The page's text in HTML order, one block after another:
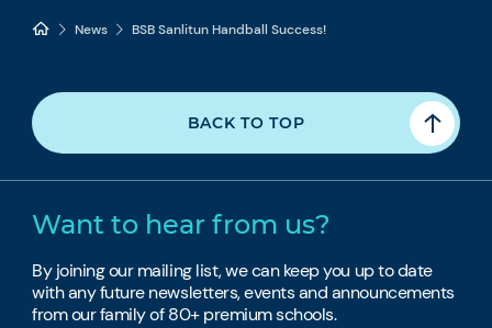
News BSB Sanlitun Handball Success!
BACK TO TOP
Want to hear from us?
By joining our mailing list, we can keep you up to date
with any future newsletters, events and announcements
from our family of 80+ premium schools.